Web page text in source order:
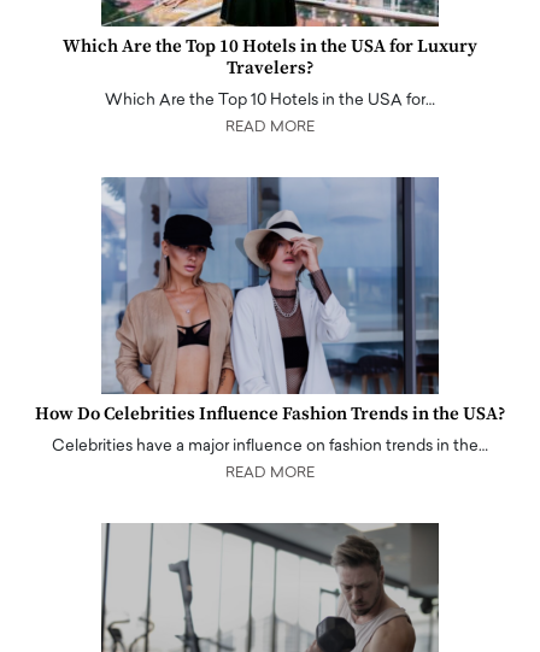
Which Are the Top 10 Hotels in the USA for Luxury
Travelers?
Which Are the Top 10 Hotels in the USA for…
READ MORE
How Do Celebrities Influence Fashion Trends in the USA?
Celebrities have a major influence on fashion trends in the…
READ MORE